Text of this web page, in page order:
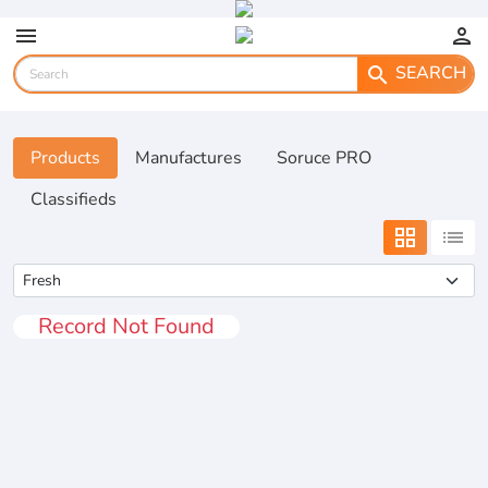
menu
person
search SEARCH
Products Manufactures
Soruce PRO
Classifieds
grid_view list
Record Not Found